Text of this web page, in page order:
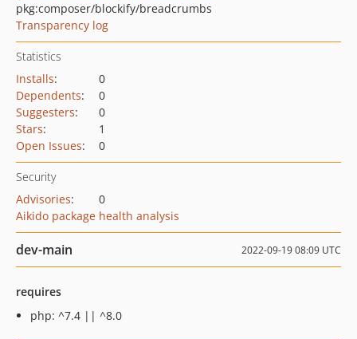
pkg:composer/blockify/breadcrumbs
Transparency log
Statistics
Installs:
0
Dependents:
0
Suggesters:
0
Stars:
1
Open Issues: 0
Security
Advisories:
0
Aikido package health analysis
dev-main 2022-09-19 08:09 UTC
requires
php: ^7.4 || ^8.0